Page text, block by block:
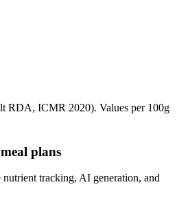
RDA, ICMR 2020). Values per 100g
plans
tracking, AI generation, and